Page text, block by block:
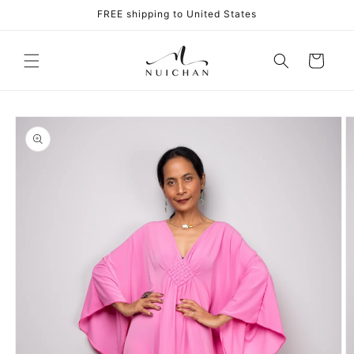
FREE shipping to United States
Cart
Skip to
product
information